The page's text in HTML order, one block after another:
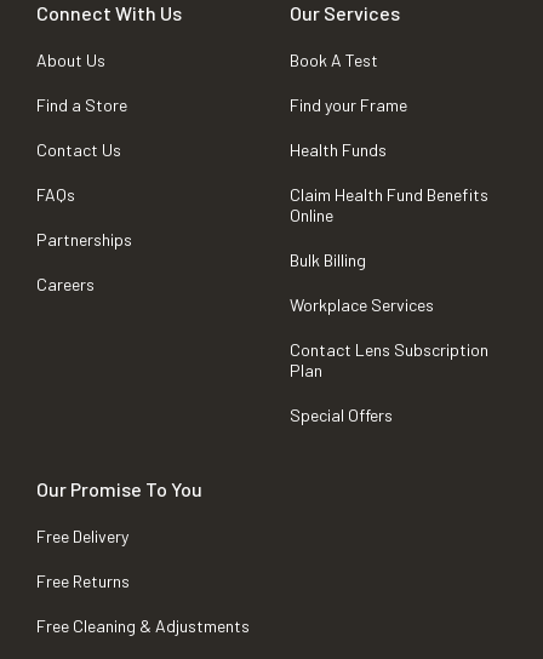
Connect With Us
About Us
Find a Store
Contact Us
FAQs
Partnerships
Careers
Our Services
Book A Test
Find your Frame
Health Funds
Claim Health Fund Benefits
Online
Bulk Billing
Workplace Services
Contact Lens Subscription
Plan
Special Offers
Our Promise To You
Free Delivery
Free Returns
Free Cleaning & Adjustments